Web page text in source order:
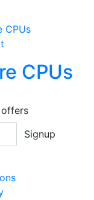
CPUs
offers
Signup